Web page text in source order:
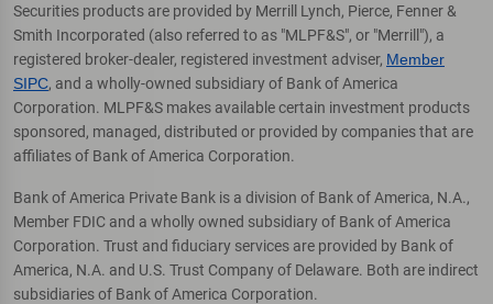
Securities products are provided by Merrill Lynch, Pierce, Fenner &
Smith Incorporated (also referred to as "MLPF&S", or "Merrill"), a
registered broker-dealer, registered investment adviser, Member
SIPC, and a wholly-owned subsidiary of Bank of America
Corporation. MLPF&S makes available certain investment products
sponsored, managed, distributed or provided by companies that are
affiliates of Bank of America Corporation.
Bank of America Private Bank is a division of Bank of America, N.A.,
Member FDIC and a wholly owned subsidiary of Bank of America
Corporation. Trust and fiduciary services are provided by Bank of
America, N.A. and U.S. Trust Company of Delaware. Both are indirect
subsidiaries of Bank of America Corporation.